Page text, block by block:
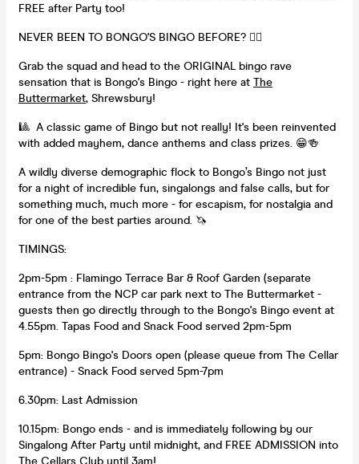
FREE after Party too!
NEVER BEEN TO BONGO'S BINGO BEFORE? 👇🏻
Grab the squad and head to the ORIGINAL bingo rave
sensation that is Bongo's Bingo - right here at The
Buttermarket, Shrewsbury!
🎱 A classic game of Bingo but not really! It's been reinvented
with added mayhem, dance anthems and class prizes. 😁🍻
A wildly diverse demographic flock to Bongo’s Bingo not just
for a night of incredible fun, singalongs and false calls, but for
something much, much more - for escapism, for nostalgia and
for one of the best parties around. 🦄
TIMINGS:
2pm-5pm : Flamingo Terrace Bar & Roof Garden (separate
entrance from the NCP car park next to The Buttermarket -
guests then go directly through to the Bongo's Bingo event at
4.55pm. Tapas Food and Snack Food served 2pm-5pm
5pm: Bongo Bingo's Doors open (please queue from The Cellar
entrance) - Snack Food served 5pm-7pm
6.30pm: Last Admission
10.15pm: Bongo ends - and is immediately following by our
Singalong After Party until midnight, and FREE ADMISSION into
The Cellars Club until 3am!